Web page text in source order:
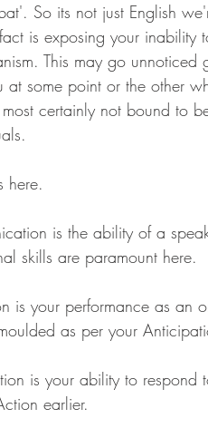
So its not just English
is exposing your
This may go
some point or the other
certainly not bound to
here.
is the ability of a
skills are paramount here.
is your performance as
as per your
is your ability to
earlier.